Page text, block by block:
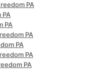
PA
PA
PA
PA
PA
PA
PA